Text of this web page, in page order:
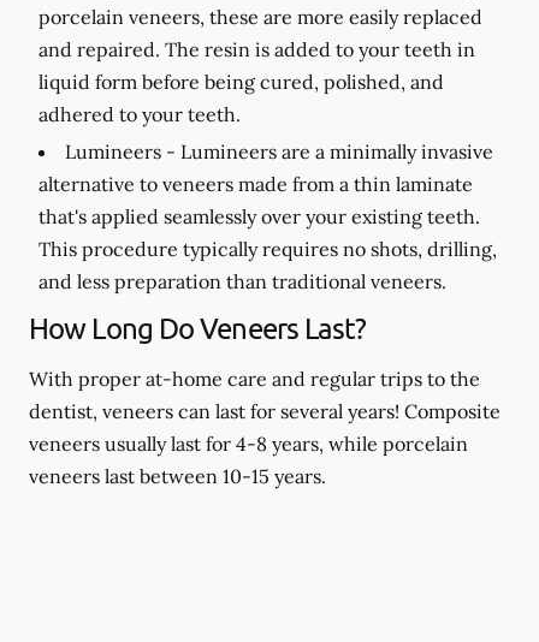
porcelain veneers, these are more easily replaced
and repaired. The resin is added to your teeth in
liquid form before being cured, polished, and
adhered to your teeth.
Lumineers - Lumineers are a minimally invasive
alternative to veneers made from a thin laminate
that's applied seamlessly over your existing teeth.
This procedure typically requires no shots, drilling,
and less preparation than traditional veneers.
How Long Do Veneers Last?
With proper at-home care and regular trips to the
dentist, veneers can last for several years! Composite
veneers usually last for 4-8 years, while porcelain
veneers last between 10-15 years.